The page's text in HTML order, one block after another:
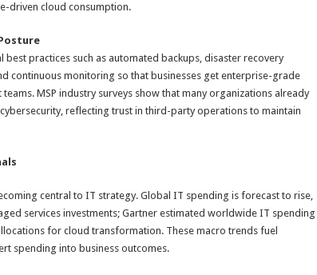
driven cloud consumption.
practices such as automated backups, disaster recovery
continuous monitoring so that businesses get enterprise-grade
MSP industry surveys show that many organizations already
reflecting trust in third-party operations to maintain
central to IT strategy. Global IT spending is forecast to rise,
services investments; Gartner estimated worldwide IT spending
for cloud transformation. These macro trends fuel
spending into business outcomes.